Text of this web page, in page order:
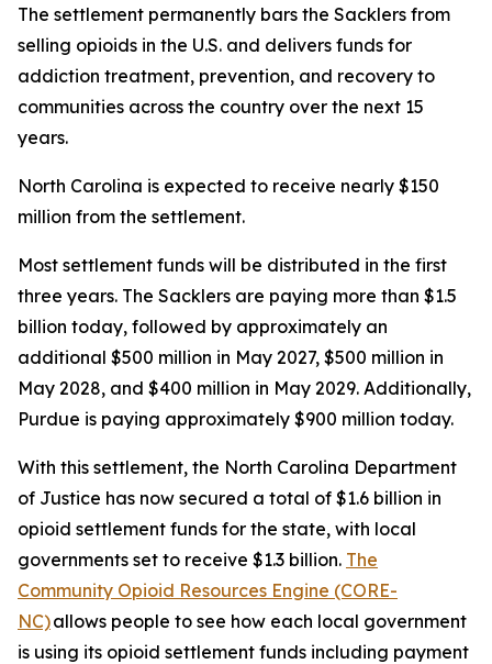
The settlement permanently bars the Sacklers from
selling opioids in the U.S. and delivers funds for
addiction treatment, prevention, and recovery to
communities across the country over the next 15
years.
North Carolina is expected to receive nearly $150
million from the settlement.
Most settlement funds will be distributed in the first
three years. The Sacklers are paying more than $1.5
billion today, followed by approximately an
additional $500 million in May 2027, $500 million in
May 2028, and $400 million in May 2029. Additionally,
Purdue is paying approximately $900 million today.
With this settlement, the North Carolina Department
of Justice has now secured a total of $1.6 billion in
opioid settlement funds for the state, with local
governments set to receive $1.3 billion. The
Community Opioid Resources Engine (CORE-
NC)allows people to see how each local government
is using its opioid settlement funds including payment